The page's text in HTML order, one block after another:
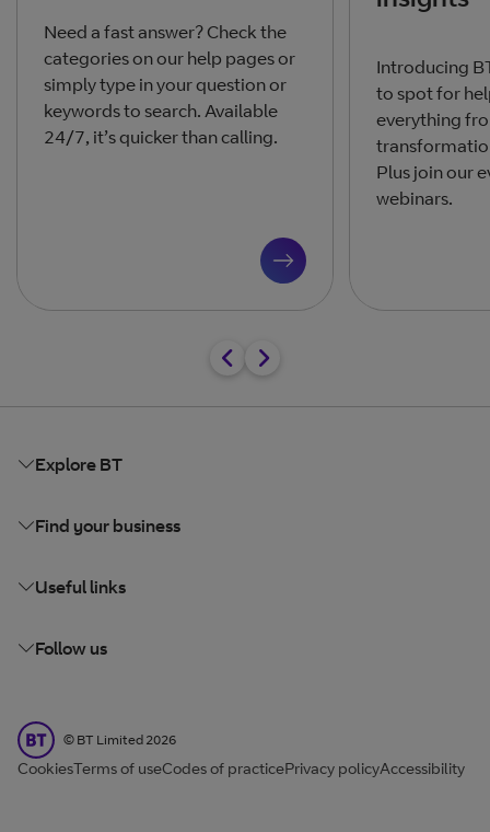
Need a fast answer? Check the
categories on our help pages or
simply type in your question or
keywords to search. Available
24/7, it’s quicker than calling.
Introducing
to spot for
everything
Plus join our
webinars.
Explore BT
Find your business
Useful links
Follow us
BT Limited
© BT Limited 2026
CookiesTerms of useCodes of practicePrivacy policyAccessibility